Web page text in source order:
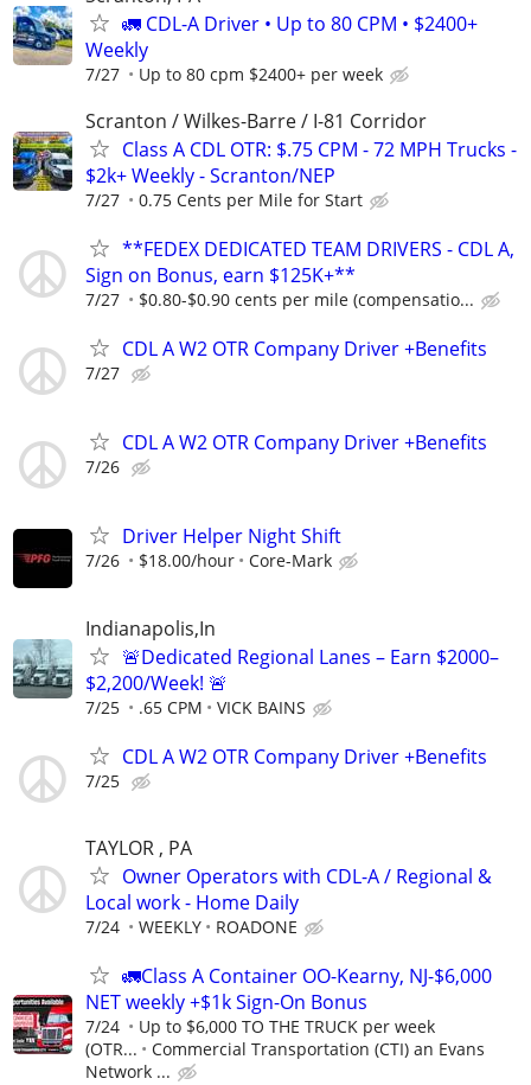
🚛 CDL-A Driver • Up to 80 CPM • $2400+
Weekly
7/27 Up to 80 cpm $2400+ per week
Scranton / Wilkes-Barre / I-81 Corridor
Class A CDL OTR: $.75 CPM - 72 MPH Trucks -
$2k+ Weekly - Scranton/NEP
7/27 0.75 Cents per Mile for Start
**FEDEX DEDICATED TEAM DRIVERS - CDL A,
Sign on Bonus, earn $125K+**
7/27 $0.80-$0.90 cents per mile (compensatio...
CDL A W2 OTR Company Driver +Benefits
7/27
CDL A W2 OTR Company Driver +Benefits
7/26
Driver Helper Night Shift
7/26 $18.00/hour Core-Mark
Indianapolis,In
🚨Dedicated Regional Lanes – Earn $2000–
$2,200/Week! 🚨
7/25 .65 CPM VICK BAINS
CDL A W2 OTR Company Driver +Benefits
7/25
TAYLOR , PA
Owner Operators with CDL-A / Regional &
Local work - Home Daily
7/24 WEEKLY ROADONE
🚛Class A Container OO-Kearny, NJ-$6,000
NET weekly +$1k Sign-On Bonus
7/24
Up to $6,000 TO THE TRUCK per week
(OTR...
Commercial Transportation (CTI) an Evans
Network ...